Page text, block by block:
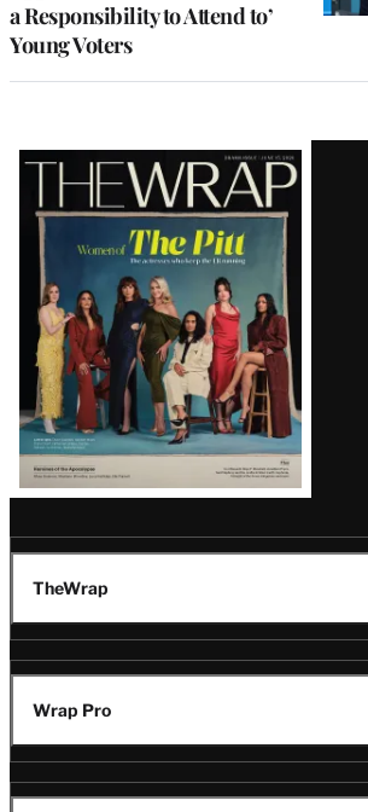
a Responsibility to Attend to’
Young Voters
Latest
Magazine
Issue
TheWrap
Wrap Pro